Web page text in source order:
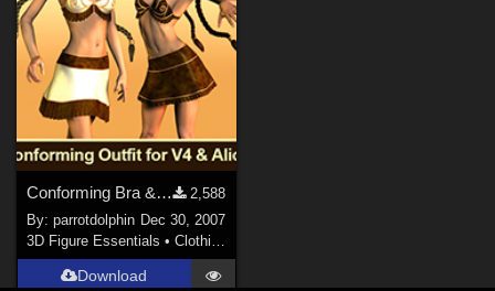
Conforming Bra & Skirt for V4 & Alice
2,588
By:parrotdolphin Dec 30, 2007
3D Figure Essentials •Clothing
Download